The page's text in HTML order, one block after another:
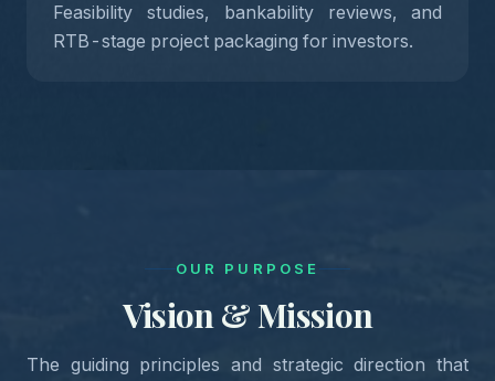
Feasibility studies, bankability reviews, and
RTB-stage project packaging for investors.
OUR PURPOSE
Vision & Mission
The guiding principles and strategic direction that